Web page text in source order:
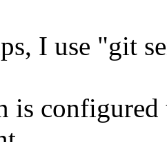
I use "git
is configured